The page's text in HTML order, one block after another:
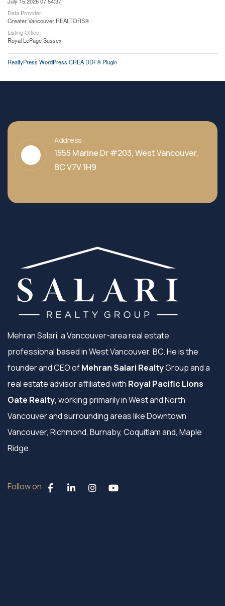
Data Provider
Greater Vancouver REALTORS®
Listing Office
Royal LePage Sussex
RealtyPress WordPress CREA DDF® Plugin
Address
1555 Marine Dr #203, West Vancouver,
BC V7V 1H9
Mehran Salari, a Vancouver-area real estate
professional based in West Vancouver, BC. He is the
founder and CEO ofMehran Salari RealtyGroup and a
real estate advisor affiliated with Royal Pacific Lions
Gate Realty, working primarily in West and North
Vancouver and surrounding areas like Downtown
Vancouver, Richmond, Burnaby, Coquitlam and, Maple
Ridge.
Follow on